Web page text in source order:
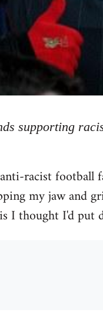
supporting
racist football
my jaw and
I thought I'd